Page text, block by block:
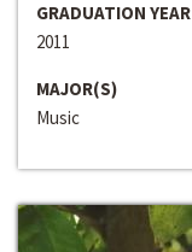
GRADUATION YEAR
2011
MAJOR(S)
Music